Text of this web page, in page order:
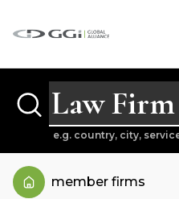
e.g. country, city,
member firms